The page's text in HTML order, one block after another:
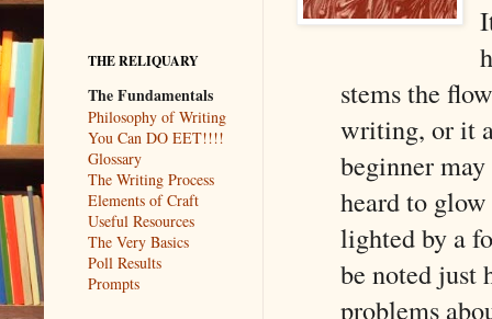
stems the
writing, or it
beginner
heard to
lighted by a
be noted
problems
THE RELIQUARY
The Fundamentals
Philosophy of Writing
You Can DO EET!!!!
Glossary
The Writing Process
Elements of Craft
Useful Resources
The Very Basics
Poll Results
Prompts